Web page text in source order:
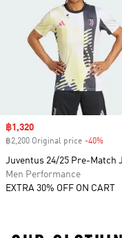
Sale price
฿1,320
฿2,200 Original price -40%
Juventus 24/25 Pre-Match
Men Performance
EXTRA 30% OFF ON CART